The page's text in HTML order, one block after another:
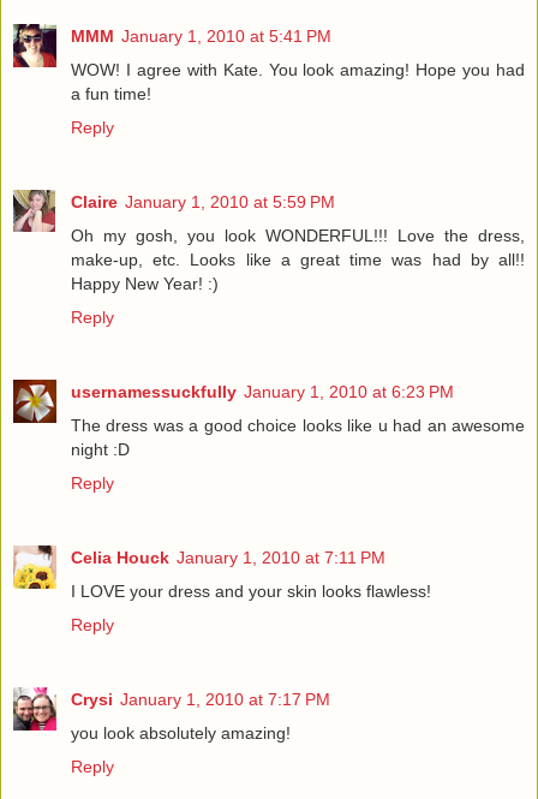
MMM January 1, 2010 at 5:41 PM
WOW! I agree with Kate. You look amazing! Hope you had
a fun time!
Reply
Claire January 1, 2010 at 5:59 PM
Oh my gosh, you look WONDERFUL!!! Love the dress,
make-up, etc. Looks like a great time was had by all!!
Happy New Year! :)
Reply
usernamessuckfully January 1, 2010 at 6:23 PM
The dress was a good choice looks like u had an awesome
night :D
Reply
Celia Houck January 1, 2010 at 7:11 PM
I LOVE your dress and your skin looks flawless!
Reply
Crysi January 1, 2010 at 7:17 PM
you look absolutely amazing!
Reply